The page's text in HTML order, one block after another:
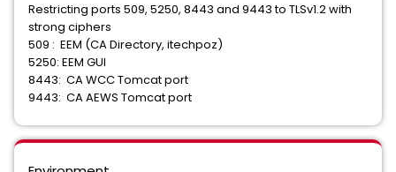
Restricting ports 509, 5250, 8443 and 9443 to TLSv1.2 with
strong ciphers
509 : EEM (CA Directory, itechpoz)
5250: EEM GUI
8443: CA WCC Tomcat port
9443: CA AEWS Tomcat port